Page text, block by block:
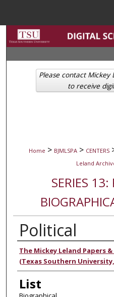
Browse
My
Home > BJMLSPA > CENTERS
Leland
SERIES
Political
Authors
The Mickey Leland Papers
(Texas Southern University,
List
Please contact Mickey
to receive